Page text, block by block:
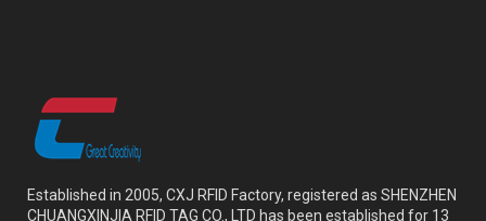
Established in 2005, CXJ RFID Factory, registered as SHENZHEN
CHUANGXINJIA RFID TAG CO., LTD has been established for 13